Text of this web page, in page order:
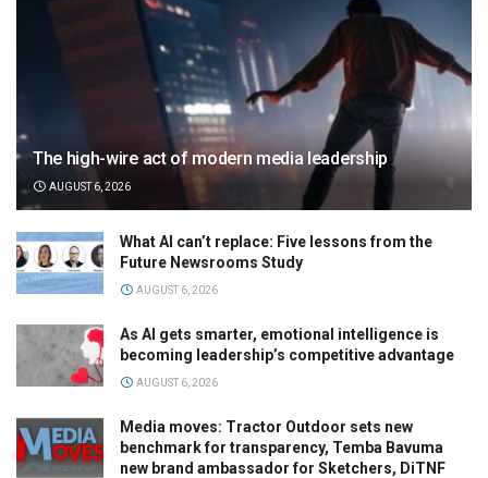
The high-wire act of modern media leadership
AUGUST 6, 2026
What AI can’t replace: Five lessons from the
Future Newsrooms Study
AUGUST 6, 2026
As AI gets smarter, emotional intelligence is
becoming leadership’s competitive advantage
AUGUST 6, 2026
Media moves: Tractor Outdoor sets new
benchmark for transparency, Temba Bavuma
new brand ambassador for Sketchers, DiTNF